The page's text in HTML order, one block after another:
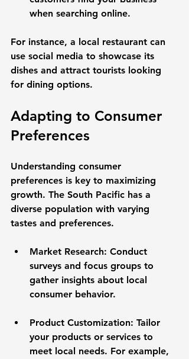
when searching online.
For instance, a local restaurant can
use social media to showcase its
dishes and attract tourists looking
for dining options.
Adapting to Consumer
Preferences
Understanding consumer
preferences is key to maximizing
growth. The South Pacific has a
diverse population with varying
tastes and preferences.
Market Research: Conduct
surveys and focus groups to
gather insights about local
consumer behavior.
Product Customization: Tailor
your products or services to
meet local needs. For example,